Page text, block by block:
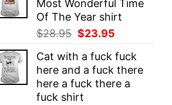
$28.95.$23.95.
Most Wonderful Time
Of The Year shirt
$28.95 Original
was:
$28.95.
$23.95
is:
$23.95.
Cat with a fuck fuck
here and a fuck there
here a fuck there a
fuck shirt